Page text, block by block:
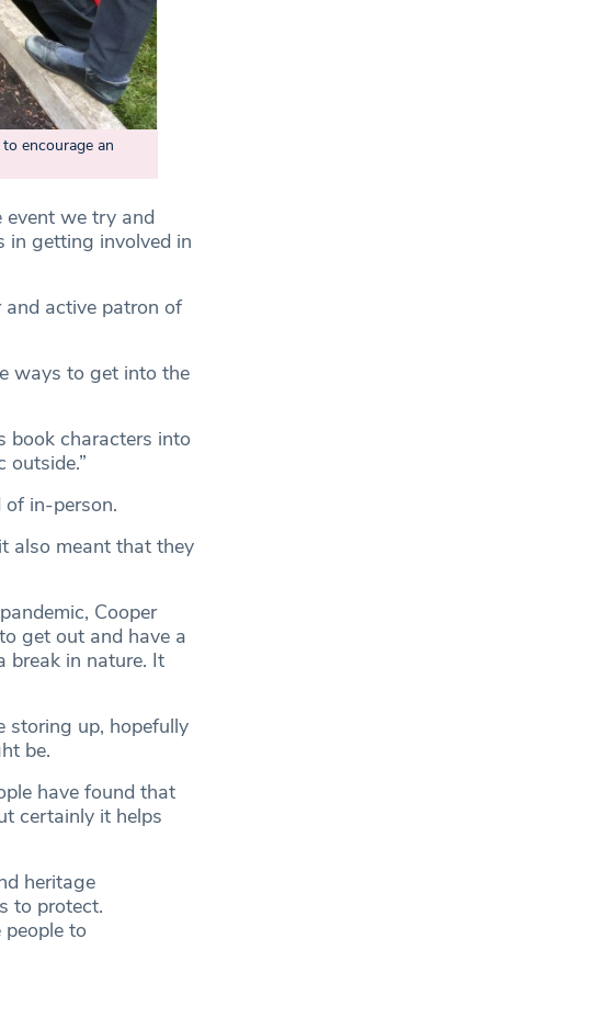
encourage an
event we try and
in getting involved in
and active patron of
ways to get into the
book characters into
outside.”
in-person.
also meant that they
Cooper
get out and have a
break in nature. It
storing up, hopefully
be.
have found that
certainly it helps
heritage
to protect.
to